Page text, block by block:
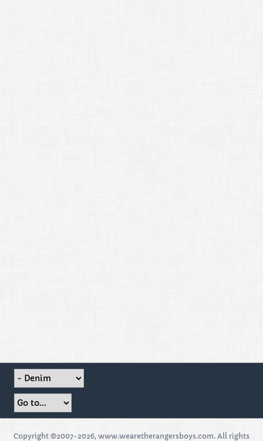
Copyright ©2007-2026, www.wearetherangersboys.com. All rights